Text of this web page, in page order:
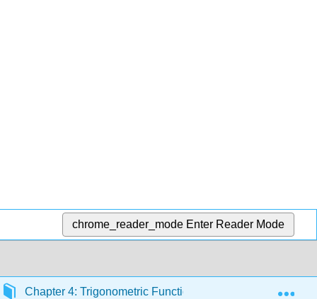
chrome_reader_mode Enter Reader Mode
Chapter 4: Trigonometric Functions 4.2: